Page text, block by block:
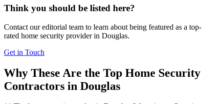
Think you should be listed here?
Contact our editorial team to learn about being featured as a top-
rated home security provider in Douglas.
Get in Touch
Why These Are the Top Home Security
Contractors in Douglas